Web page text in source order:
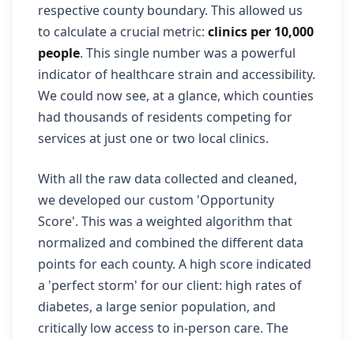
respective county boundary. This allowed us
to calculate a crucial metric: clinics per 10,000
people. This single number was a powerful
indicator of healthcare strain and accessibility.
We could now see, at a glance, which counties
had thousands of residents competing for
services at just one or two local clinics.
With all the raw data collected and cleaned,
we developed our custom 'Opportunity
Score'. This was a weighted algorithm that
normalized and combined the different data
points for each county. A high score indicated
a 'perfect storm' for our client: high rates of
diabetes, a large senior population, and
critically low access to in-person care. The